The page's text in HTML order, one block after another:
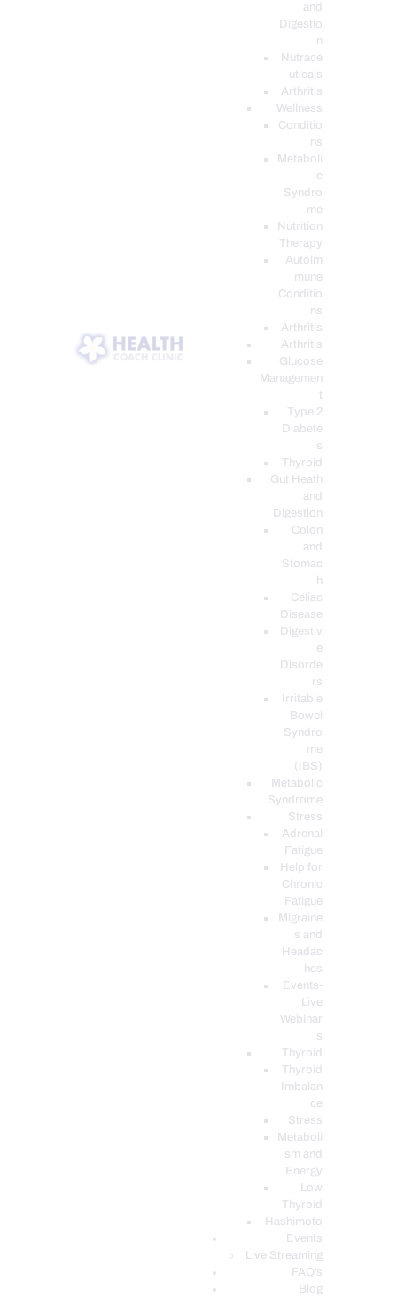
and
Digestio
n
Nutrace
uticals
Arthritis
Wellness
Conditio
ns
Metaboli
c
Syndro
me
Nutrition
Therapy
Autoim
mune
Conditio
ns
Arthritis
Arthritis
Glucose
Managemen
Type 2
Diabete
s
Thyroid
Gut Heath
and
Digestion
Colon
and
Stomac
h
Celiac
Disease
Digestiv
e
Disorde
rs
Irritable
Bowel
Syndro
me
(IBS)
Metabolic
Syndrome
Stress
Adrenal
Fatigue
Help for
Chronic
Fatigue
Migraine
s and
Headac
hes
Events-
Live
Webinar
s
Thyroid
Thyroid
Imbalan
ce
Stress
Metaboli
sm and
Energy
Low
Thyroid
Hashimoto
Events
Live Streaming
FAQ’s
Blog